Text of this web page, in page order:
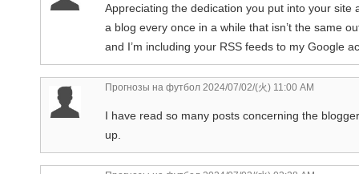
Appreciating the dedication you put into your site
a blog every once in a while that isn’t the same
and I’m including your RSS feeds to my Google
Прогнозы на футбол 2024/07/02/(火) 11:00 AM
I have read so many posts concerning the
up.